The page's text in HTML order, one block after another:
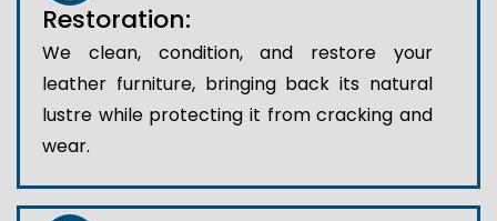
Restoration:
We clean, condition, and restore your
leather furniture, bringing back its natural
lustre while protecting it from cracking and
wear.